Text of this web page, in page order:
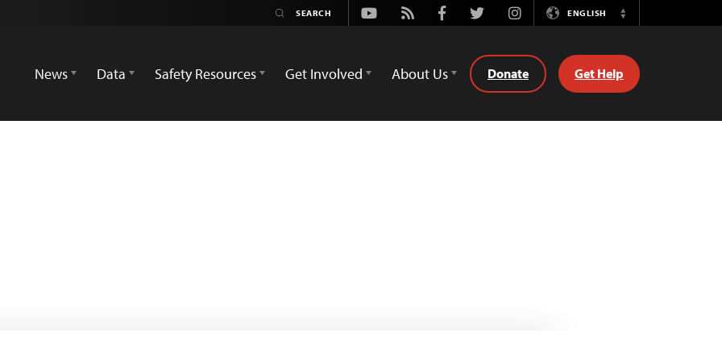
Youtube
Rss FacebookTwitterInstagramENGLISH
Switch
News
Data Safety Resources Get Involved About Us Donate Get Help